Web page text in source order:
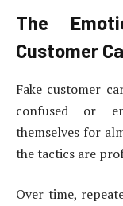
The
Customer
Fake customer
confused or
themselves for
the tactics are
Over time,